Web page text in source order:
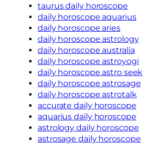
taurus daily horoscope
daily horoscope aquarius
daily horoscope aries
daily horoscope astrology
daily horoscope australia
daily horoscope astroyogi
daily horoscope astro seek
daily horoscope astrosage
daily horoscope astrotalk
accurate daily horoscope
aquarius daily horoscope
astrology daily horoscope
astrosage daily horoscope